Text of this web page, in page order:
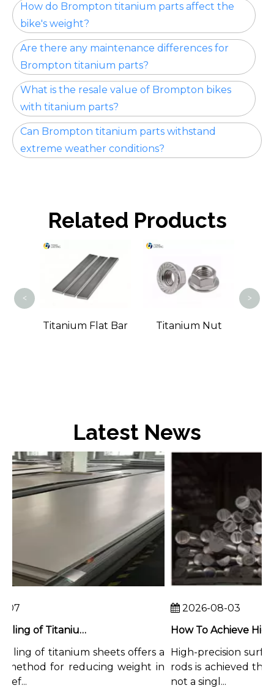
How do Brompton titanium parts affect the
bike's weight?
Are there any maintenance differences for
Brompton titanium parts?
What is the resale value of Brompton bikes
with titanium parts?
Can Brompton titanium parts withstand
extreme weather conditions?
Related Products
Titanium Flat Bar Titanium Nut
< >
Latest News
Chemical Milling of Titanium Sheets for Weight-Critical Applications
of titanium sheets offers a
for reducing weight in
2026-08-03
High-precision
rods is achieved
not a singl...